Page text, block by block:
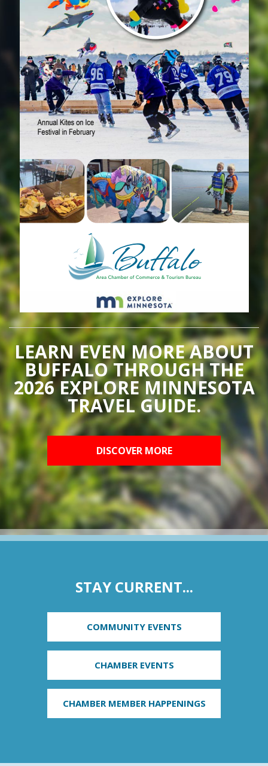
LEARN EVEN MORE ABOUT
BUFFALO THROUGH THE
2026 EXPLORE MINNESOTA
TRAVEL GUIDE.
DISCOVER MORE
STAY CURRENT...
COMMUNITY EVENTS
CHAMBER EVENTS
CHAMBER MEMBER HAPPENINGS